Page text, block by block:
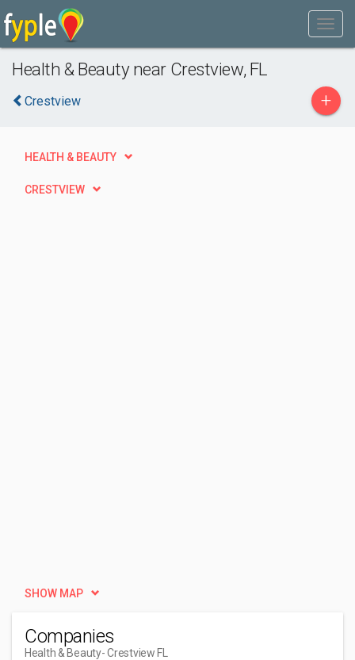
Health & Beauty near Crestview, FL
Crestview +
HEALTH & BEAUTY
CRESTVIEW
SHOW MAP
Companies
Health & Beauty- Crestview FL